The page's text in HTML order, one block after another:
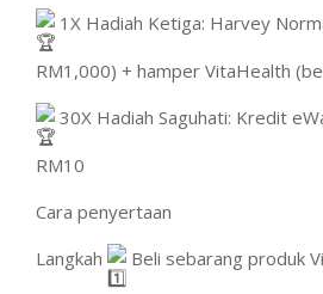
1X Hadiah Ketiga: Harvey
RM1,000) + hamper VitaHealth
30X Hadiah Saguhati: Kredit
RM10
Cara penyertaan
Langkah
Beli sebarang produk